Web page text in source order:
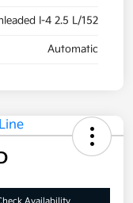
I-4 2.5 L/152
Automatic
Availability